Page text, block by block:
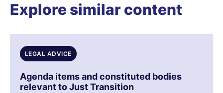
Explore similar content
LEGAL ADVICE
Agenda items and constituted bodies
relevant to Just Transition